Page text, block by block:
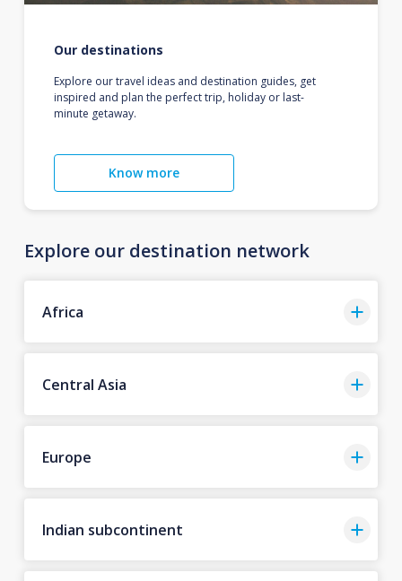
Our destinations
Explore our travel ideas and destination guides, get
inspired and plan the perfect trip, holiday or last-
minute getaway.
Know more
Explore our destination network
Africa
Central Asia
Europe
Indian subcontinent